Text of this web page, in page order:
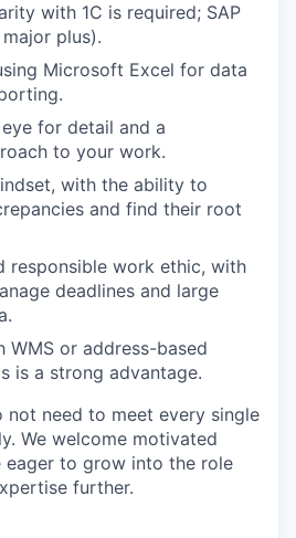
with 1C is required; SAP
plus).
Microsoft Excel for data
for detail and a
to your work.
with the ability to
and find their root
responsible work ethic, with
deadlines and large
WMS or address-based
is a strong advantage.
not need to meet every single
We welcome motivated
eager to grow into the role
further.